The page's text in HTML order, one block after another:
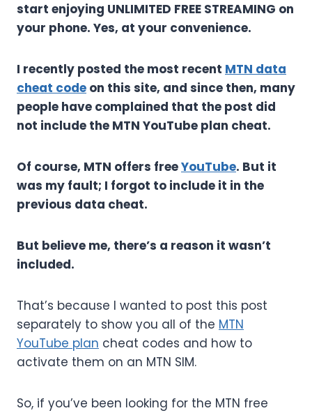
start enjoying UNLIMITED FREE STREAMING on
your phone. Yes, at your convenience.
I recently posted the most recent MTN data
cheat code on this site, and since then, many
people have complained that the post did
not include the MTN YouTube plan cheat.
Of course, MTN offers freeYouTube. But it
was my fault; I forgot to include it in the
previous data cheat.
But believe me, there’s a reason it wasn’t
included.
That’s because I wanted to post this post
separately to show you all of the MTN
YouTube plan cheat codes and how to
activate them on an MTN SIM.
So, if you’ve been looking for the MTN free